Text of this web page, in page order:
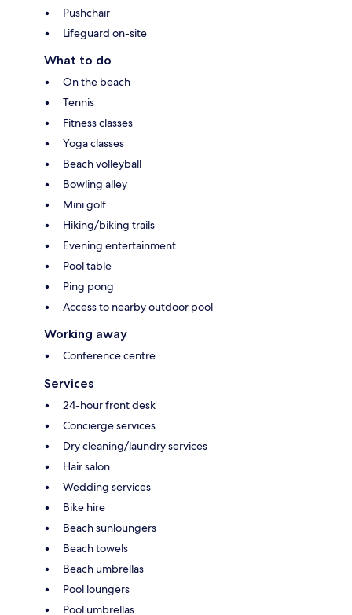
Pushchair
Lifeguard on-site
What to do
On the beach
Tennis
Fitness classes
Yoga classes
Beach volleyball
Bowling alley
Mini golf
Hiking/biking trails
Evening entertainment
Pool table
Ping pong
Access to nearby outdoor pool
Working away
Conference centre
Services
24-hour front desk
Concierge services
Dry cleaning/laundry services
Hair salon
Wedding services
Bike hire
Beach sunloungers
Beach towels
Beach umbrellas
Pool loungers
Pool umbrellas